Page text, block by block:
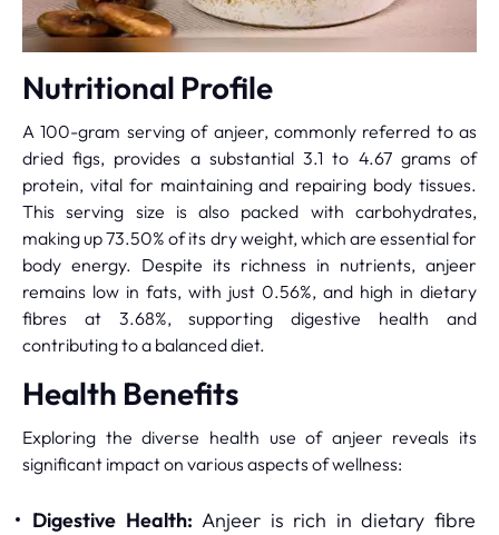
Nutritional Profile
A 100-gram serving of anjeer, commonly referred to as
dried figs, provides a substantial 3.1 to 4.67 grams of
protein, vital for maintaining and repairing body tissues.
This serving size is also packed with carbohydrates,
making up 73.50% of its dry weight, which are essential for
body energy. Despite its richness in nutrients, anjeer
remains low in fats, with just 0.56%, and high in dietary
fibres at 3.68%, supporting digestive health and
contributing to a balanced diet.
Health Benefits
Exploring the diverse health use of anjeer reveals its
significant impact on various aspects of wellness:
Digestive Health:Anjeer is rich in dietary fibre